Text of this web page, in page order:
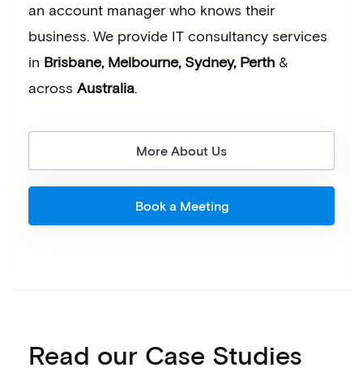
an account manager who knows their
business. We provide IT consultancy services
in Brisbane, Melbourne, Sydney, Perth &
across Australia.
More About Us
Book a Meeting
Read our Case Studies